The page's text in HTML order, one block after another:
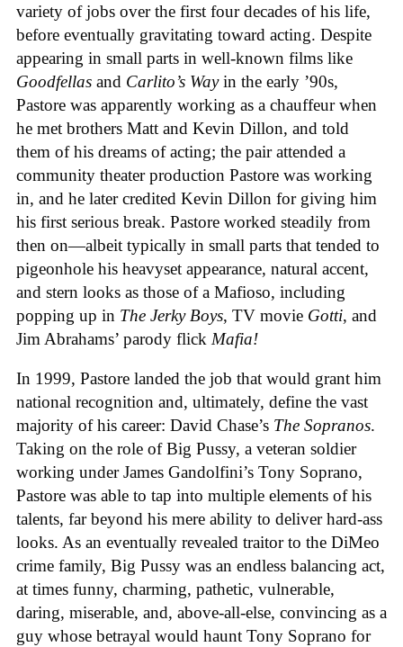
variety of jobs over the first four decades of his life,
before eventually gravitating toward acting. Despite
appearing in small parts in well-known films like
Goodfellas and Carlito’s Wayin the early ’90s,
Pastore was apparently working as a chauffeur when
he met brothers Matt and Kevin Dillon, and told
them of his dreams of acting; the pair attended a
community theater production Pastore was working
in, and he later credited Kevin Dillon for giving him
his first serious break. Pastore worked steadily from
then on—albeit typically in small parts that tended to
pigeonhole his heavyset appearance, natural accent,
and stern looks as those of a Mafioso, including
popping up in The Jerky Boys, TV movie Gotti, and
Jim Abrahams’ parody flick Mafia!
In 1999, Pastore landed the job that would grant him
national recognition and, ultimately, define the vast
majority of his career: David Chase’s The Sopranos.
Taking on the role of Big Pussy, a veteran soldier
working under James Gandolfini’s Tony Soprano,
Pastore was able to tap into multiple elements of his
talents, far beyond his mere ability to deliver hard-ass
looks. As an eventually revealed traitor to the DiMeo
crime family, Big Pussy was an endless balancing act,
at times funny, charming, pathetic, vulnerable,
daring, miserable, and, above-all-else, convincing as a
guy whose betrayal would haunt Tony Soprano for